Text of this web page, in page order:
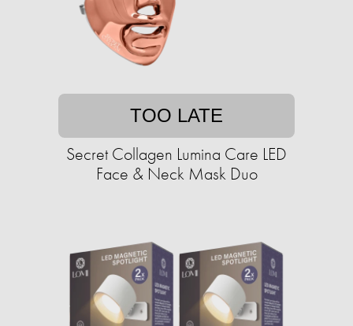
TOO LATE
Secret Collagen Lumina Care LED
Face & Neck Mask Duo